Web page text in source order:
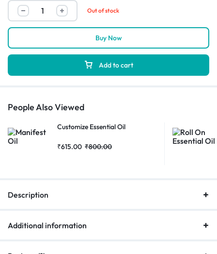
Out of stock
Add to cart
Buy Now
People Also Viewed
Customize Essential Oil
₹615.00 ₹800.00
Description
Additional information